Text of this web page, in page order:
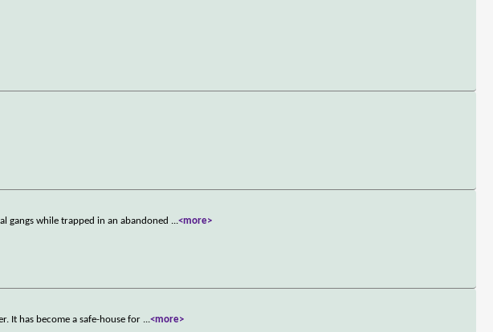
gangs while trapped in an abandoned ...<more>
It has become a safe-house for ...<more>